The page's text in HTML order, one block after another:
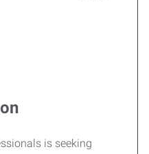
is seeking